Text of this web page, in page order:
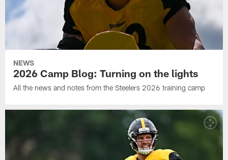
NEWS
2026 Camp Blog: Turning on the lights
All the news and notes from the Steelers 2026 training camp